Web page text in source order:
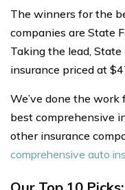
The winners for the
companies are State
Taking the lead,
insurance priced at
We’ve done the
best comprehensive
other insurance
comprehensive auto